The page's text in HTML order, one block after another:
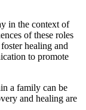
in the context of
of these roles
healing and
to promote
a family can be
and healing are